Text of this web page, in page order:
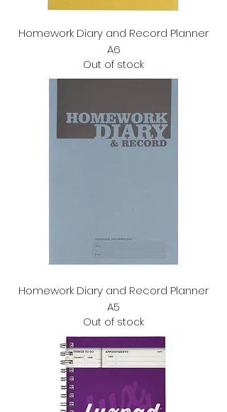
Homework Diary and Record Planner
A6
Out of stock
Homework Diary and Record Planner
A5
Out of stock